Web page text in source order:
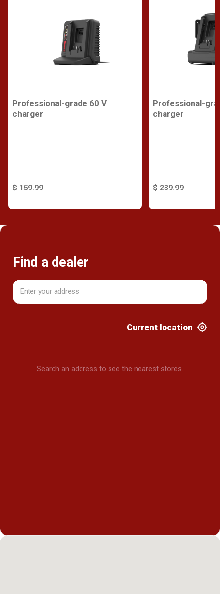
Professional-grade 60 V
charger
$ 159.99
Professional-
charger
$ 239.99
Find a dealer
Current location
Search an address to see the nearest stores.